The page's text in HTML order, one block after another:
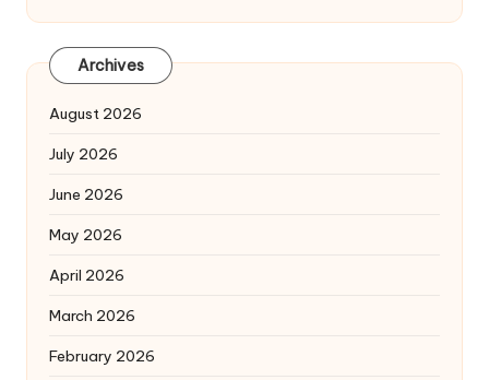
Archives
August 2026
July 2026
June 2026
May 2026
April 2026
March 2026
February 2026